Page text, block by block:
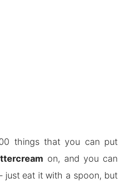
things that you can put
on, and you can
just eat it with a spoon, but